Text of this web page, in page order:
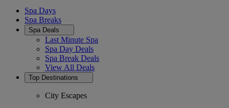
Spa Days
Spa Breaks
Spa Deals
Last Minute Spa
Spa Day Deals
Spa Break Deals
View All Deals
Top Destinations
City Escapes